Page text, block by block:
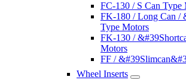
FC-130 / S Can Type
FK-180 / Long Can /
Type Motors
FK-130 /
Motors
FF /
Wheel Inserts